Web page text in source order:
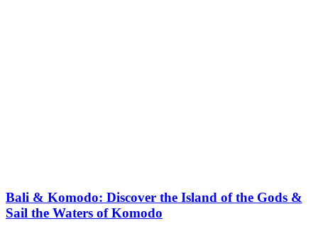
Bali & Komodo: Discover the Island of the Gods &
Sail the Waters of Komodo